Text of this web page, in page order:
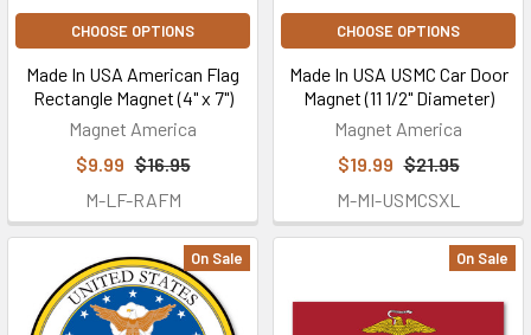
CHOOSE OPTIONS
Made In USA American Flag
Rectangle Magnet (4" x 7")
Magnet America
$9.99 $16.95
M-LF-RAFM
CHOOSE OPTIONS
Made In USA USMC Car Door
Magnet (11 1/2" Diameter)
Magnet America
$19.99 $21.95
M-MI-USMCSXL
On Sale On Sale